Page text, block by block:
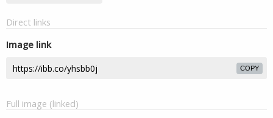
Direct links
Image link
COPY
Full image (linked)